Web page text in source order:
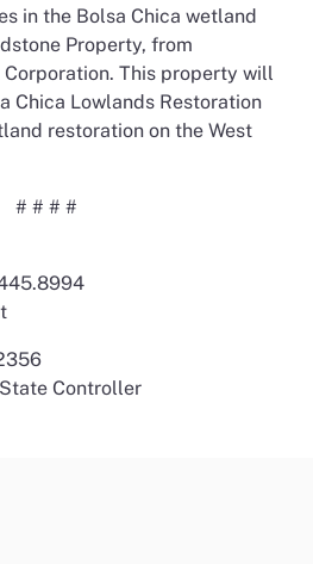
in the Bolsa Chica wetland
Property, from
This property will
Chica Lowlands Restoration
restoration on the West
# # # #
Controller